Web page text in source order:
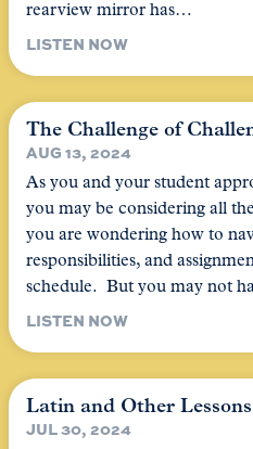
rearview mirror has…
LISTEN NOW
The Challenge of
AUG 13, 2024
As you and your student
you may be considering all
you are wondering how to
responsibilities, and
schedule. But you may not
LISTEN NOW
Latin and Other Lessons
JUL 30, 2024